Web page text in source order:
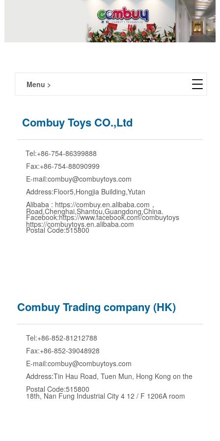
Menu >
About us
Exhibition
Partners
Contact us
Combuy Toys CO.,Ltd
Tel:+86-754-86399888
Fax:+86-754-88090999
E-mail:combuy@combuytoys.com
Address:Floor5,Hongjia Building,Yutan
Road,Chenghai,Shantou,Guangdong,China.
Alibaba : https://combuy.en.alibaba.com，
https://combuytoys.en.alibaba.com
Facebook:https://www.facebook.com/combuytoys
Postal Code:515800
Combuy Trading company (HK)
Tel:+86-852-81212788
Fax:+86-852-39048928
E-mail:combuy@combuytoys.com
Address:Tin Hau Road, Tuen Mun, Hong Kong on the
18th, Nan Fung Industrial City 4 12 / F 1206A room
Postal Code:515800